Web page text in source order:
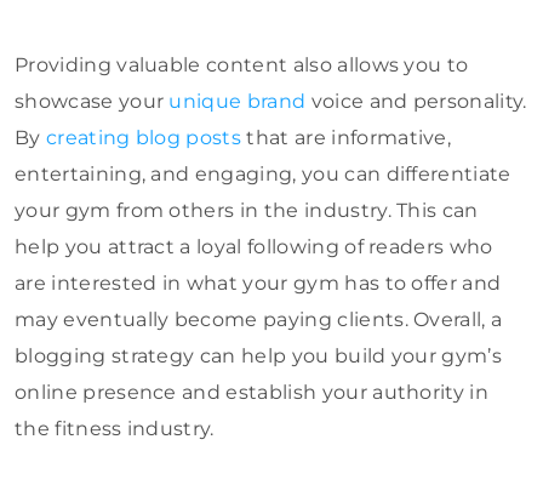
Providing valuable content also allows you to
showcase your unique brand voice and personality.
By creating blog posts that are informative,
entertaining, and engaging, you can differentiate
your gym from others in the industry. This can
help you attract a loyal following of readers who
are interested in what your gym has to offer and
may eventually become paying clients. Overall, a
blogging strategy can help you build your gym’s
online presence and establish your authority in
the fitness industry.